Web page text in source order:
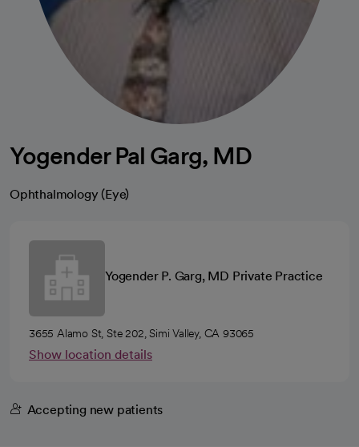
Yogender Pal Garg, MD
Ophthalmology (Eye)
Yogender P. Garg, MD Private Practice
3655 Alamo St, Ste 202, Simi Valley, CA 93065
Show location details
Accepting new patients